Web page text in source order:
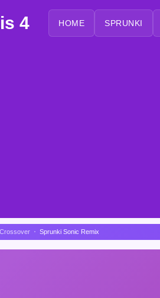
4 HOME SPRUNKI
Crossover Sprunki Sonic Remix